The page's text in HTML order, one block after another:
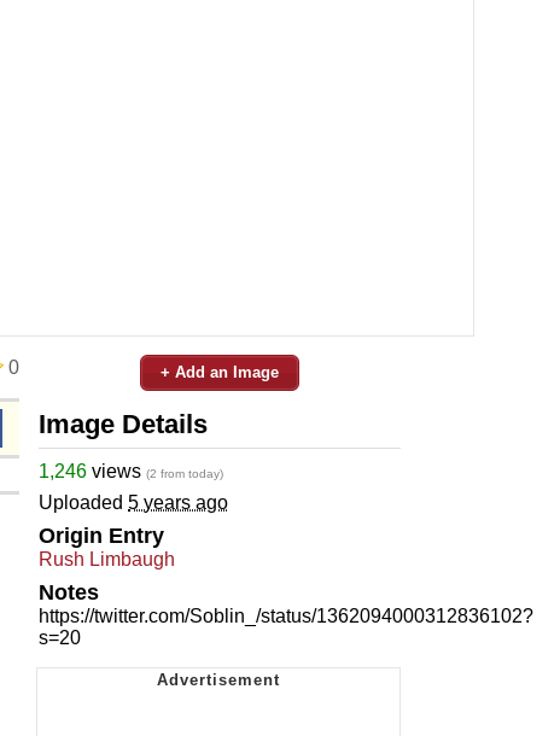
0 + Add an Image
Image Details
1,246 views (2 from today)
Uploaded 5 years ago
Origin Entry
Rush Limbaugh
Notes
https://twitter.com/Soblin_/status/1362094000312836102?
s=20